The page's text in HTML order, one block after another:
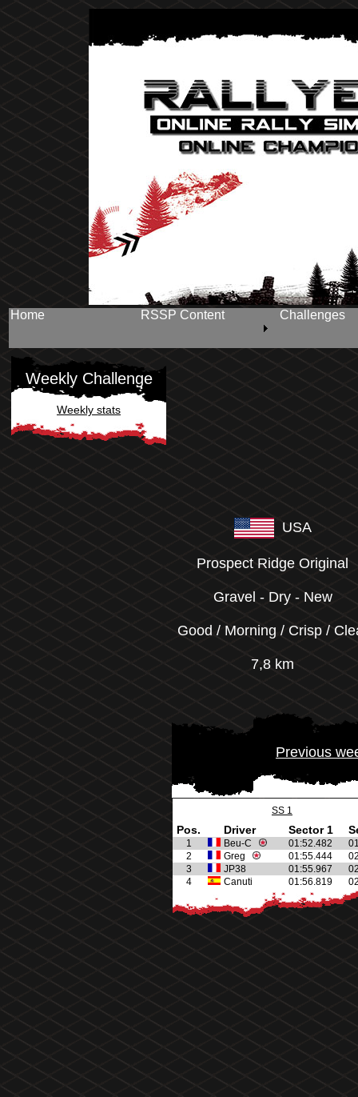
Home RSSP Content Challenges
Weekly Challenge
Weekly stats
USA
Prospect Ridge Original
Gravel - Dry- New
Good / Morning / Crisp /
7,8 km
Previous
SS 1
Pos. Driver Sector 1
1 Beu-C 01:52.482
2
Greg 01:55.444
3
JP38 01:55.967
4
Canuti 01:56.819